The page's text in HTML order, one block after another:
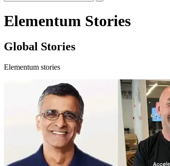
Elementum Stories
Global Stories
Elementum stories